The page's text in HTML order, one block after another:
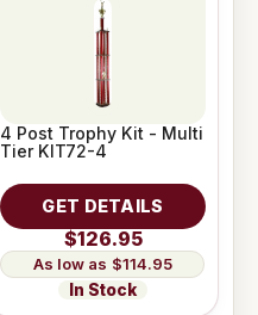
4 Post Trophy Kit - Multi
Tier KIT72-4
GET DETAILS
$126.95
$114.95
In Stock